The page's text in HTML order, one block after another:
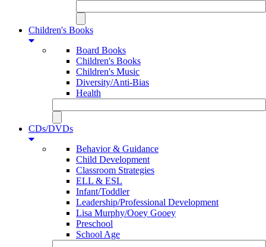
Children's Books
Board Books
Children's Books
Children's Music
Diversity/Anti-Bias
Health
CDs/DVDs
Behavior & Guidance
Child Development
Classroom Strategies
ELL & ESL
Infant/Toddler
Leadership/Professional Development
Lisa Murphy/Ooey Gooey
Preschool
School Age